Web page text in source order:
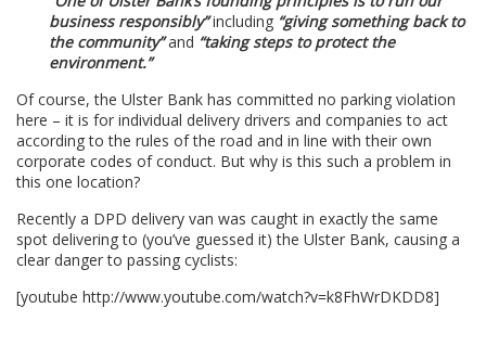
business responsibly”including “giving something back to
the community”and “taking steps to protect the
environment.”
Of course, the Ulster Bank has committed no parking violation
here – it is for individual delivery drivers and companies to act
according to the rules of the road and in line with their own
corporate codes of conduct. But why is this such a problem in
this one location?
Recently a DPD delivery van was caught in exactly the same
spot delivering to (you’ve guessed it) the Ulster Bank, causing a
clear danger to passing cyclists:
[youtube http://www.youtube.com/watch?v=k8FhWrDKDD8]